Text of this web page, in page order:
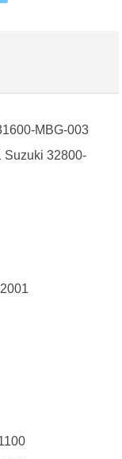
MBG-003
Suzuki 32800-